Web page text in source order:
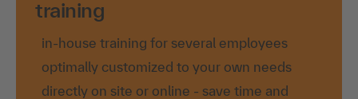
training
in-house training for several employees
optimally customized to your own needs
directly on site or online - save time and